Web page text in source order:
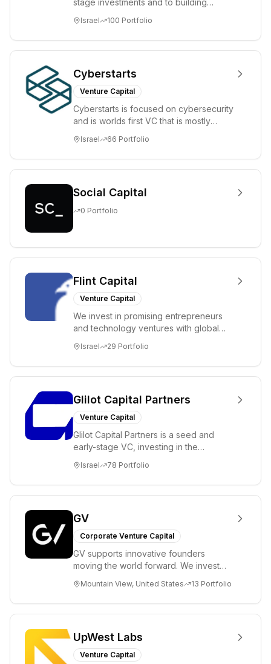
stage investments and to building
places significant...
Israel 100 Portfolio
Cyberstarts
Venture Capital
Cyberstarts is focused on cybersecurity
and is worlds first VC that is mostly
Israel 66 Portfolio
Social Capital
0 Portfolio
Flint Capital
Venture Capital
We invest in promising entrepreneurs
and technology ventures with global
enable...
Israel 29 Portfolio
Glilot Capital Partners
Venture Capital
Glilot Capital Partners is a seed and
early-stage VC, investing in the
entrepreneurs in...
Israel 78 Portfolio
GV
Corporate Venture Capital
GV supports innovative founders
moving the world forward. We invest
enterprise, cryp...
Mountain View, United States 13 Portfolio
UpWest Labs
Venture Capital